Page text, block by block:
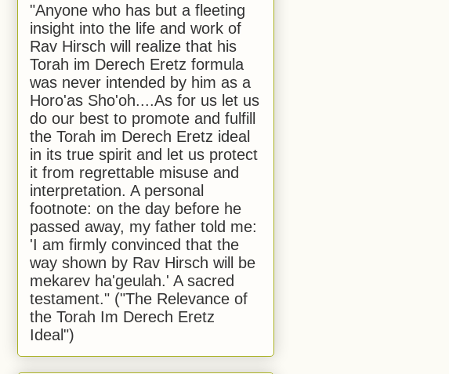
"Anyone who has but a fleeting
insight into the life and work of
Rav Hirsch will realize that his
Torah im Derech Eretz formula
was never intended by him as a
Horo'as Sho'oh....As for us let us
do our best to promote and fulfill
the Torah im Derech Eretz ideal
in its true spirit and let us protect
it from regrettable misuse and
interpretation. A personal
footnote: on the day before he
passed away, my father told me:
'I am firmly convinced that the
way shown by Rav Hirsch will be
mekarev ha'geulah.' A sacred
testament." ("The Relevance of
the Torah Im Derech Eretz
Ideal")